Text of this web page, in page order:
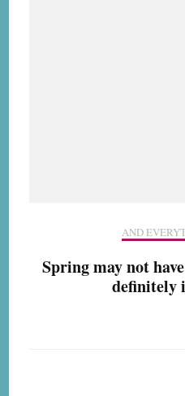
AND
Spring may not
definitely